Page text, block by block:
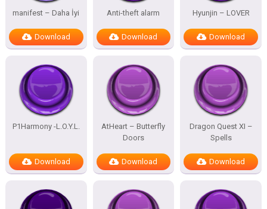
manifest – Daha İyi
Download
Anti-theft alarm
Download
Hyunjin – LOVER
Download
P1Harmony -L.O.Y.L.
Download
AtHeart – Butterfly
Doors
Download
Dragon Quest XI –
Spells
Download